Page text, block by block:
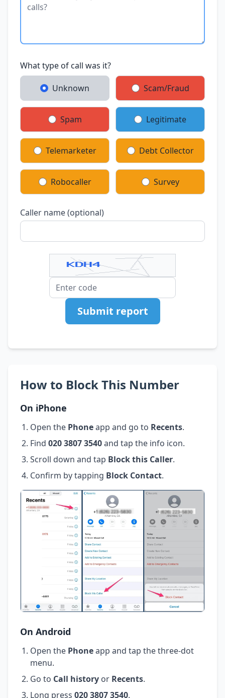
What type of call was it?
Unknown Scam/Fraud
Spam Legitimate
Telemarketer Debt Collector
Robocaller Survey
Caller name (optional)
Submit report
How to Block This Number
On iPhone
Open the Phoneapp and go to Recents.
Find 020 3807 3540and tap the info icon.
Scroll down and tap Block this Caller.
Confirm by tapping Block Contact.
On Android
Open the Phoneapp and tap the three-dot
menu.
Go to Call history or Recents.
Long press 020 3807 3540.